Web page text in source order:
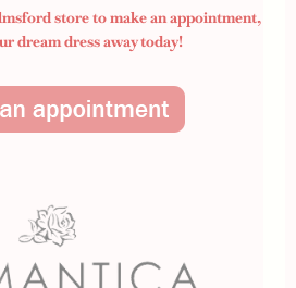
store to make an appointment,
dream dress away today!